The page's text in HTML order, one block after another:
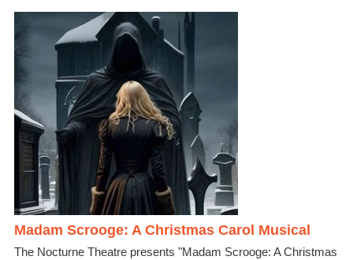
Madam Scrooge: A Christmas Carol Musical
The Nocturne Theatre presents "Madam Scrooge: A Christmas